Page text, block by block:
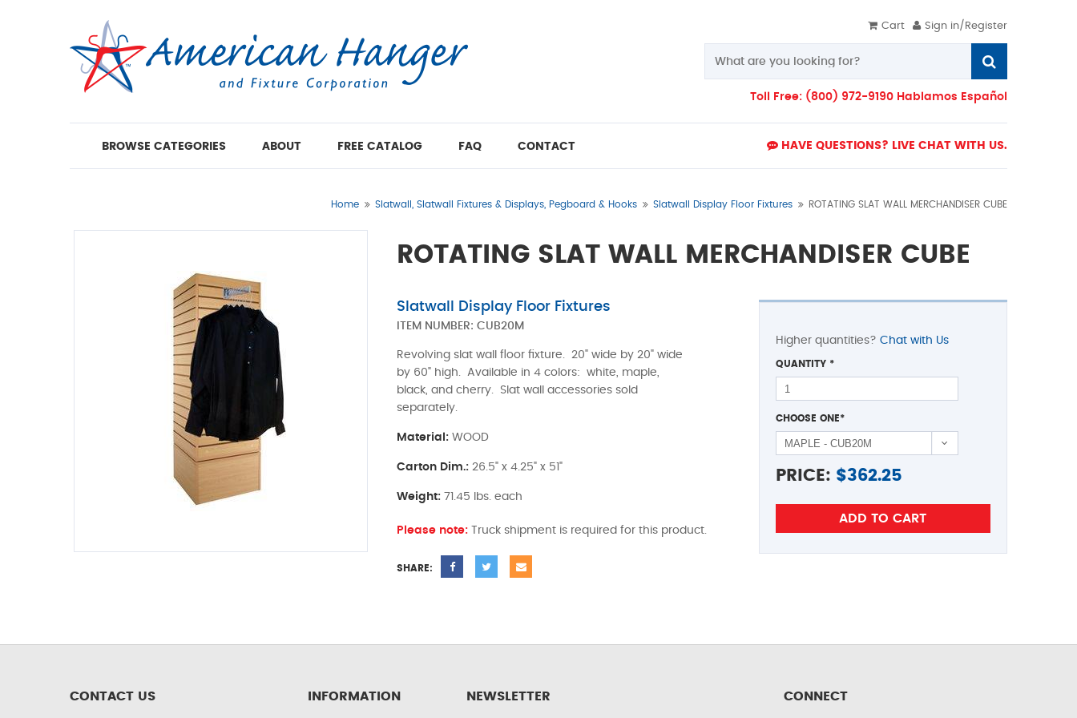
Cart Sign in/Register
Toll Free: (800) 972-9190 Hablamos Español
BROWSE CATEGORIES ABOUT FREE CATALOG FAQ CONTACT HAVE QUESTIONS? LIVE CHAT WITH US.
Home Slatwall, Slatwall Fixtures & Displays, Pegboard & Hooks Slatwall Display Floor Fixtures ROTATING SLAT WALL MERCHANDISER CUBE
ROTATING SLAT WALL MERCHANDISER CUBE
Slatwall Display Floor Fixtures
ITEM NUMBER:CUB20M
Revolving slat wall floor fixture. 20" wide by 20" wide
by 60" high. Available in 4 colors: white, maple,
black, and cherry. Slat wall accessories sold
separately.
Material: WOOD
Carton Dim.: 26.5" x 4.25" x 51"
Weight: 71.45 lbs. each
Please note: Truck shipment is required for this product.
SHARE:
Higher quantities? Chat with Us
QUANTITY *
CHOOSE ONE*
PRICE: $362.25
CONTACT US INFORMATION NEWSLETTER CONNECT